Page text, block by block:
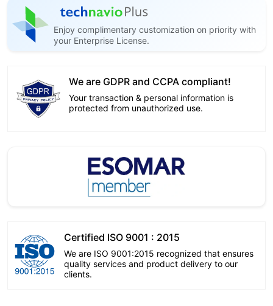
Enjoy complimentary customization on priority with
your Enterprise License.
We are GDPR and CCPA compliant!
Your transaction & personal information is
protected from unauthorized use.
Certified ISO 9001 : 2015
We are ISO 9001:2015 recognized that ensures
quality services and product delivery to our
clients.